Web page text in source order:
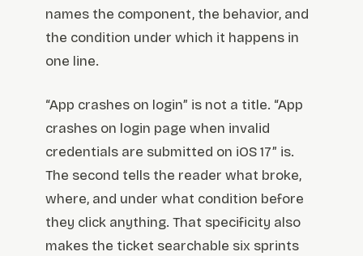
names the component, the behavior, and
the condition under which it happens in
one line.
“App crashes on login” is not a title. “App
crashes on login page when invalid
credentials are submitted on iOS 17” is.
The second tells the reader what broke,
where, and under what condition before
they click anything. That specificity also
makes the ticket searchable six sprints